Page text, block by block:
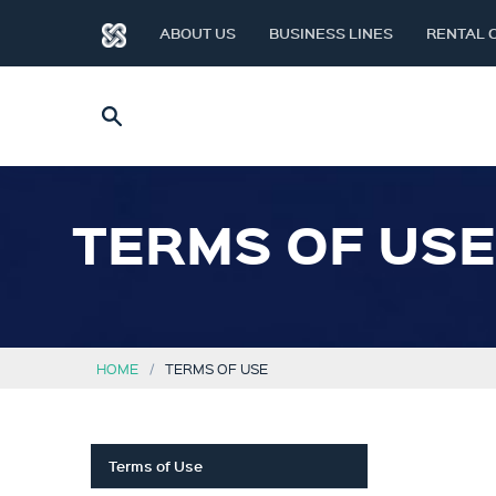
ABOUT US BUSINESS LINES RENTAL
TERMS OF USE
HOME TERMS OF USE
Terms of Use